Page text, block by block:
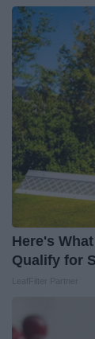
Here's
Qualify for